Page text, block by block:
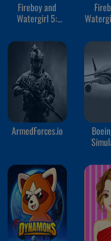
Fireboy and
Watergirl 5:
ArmedForces.io